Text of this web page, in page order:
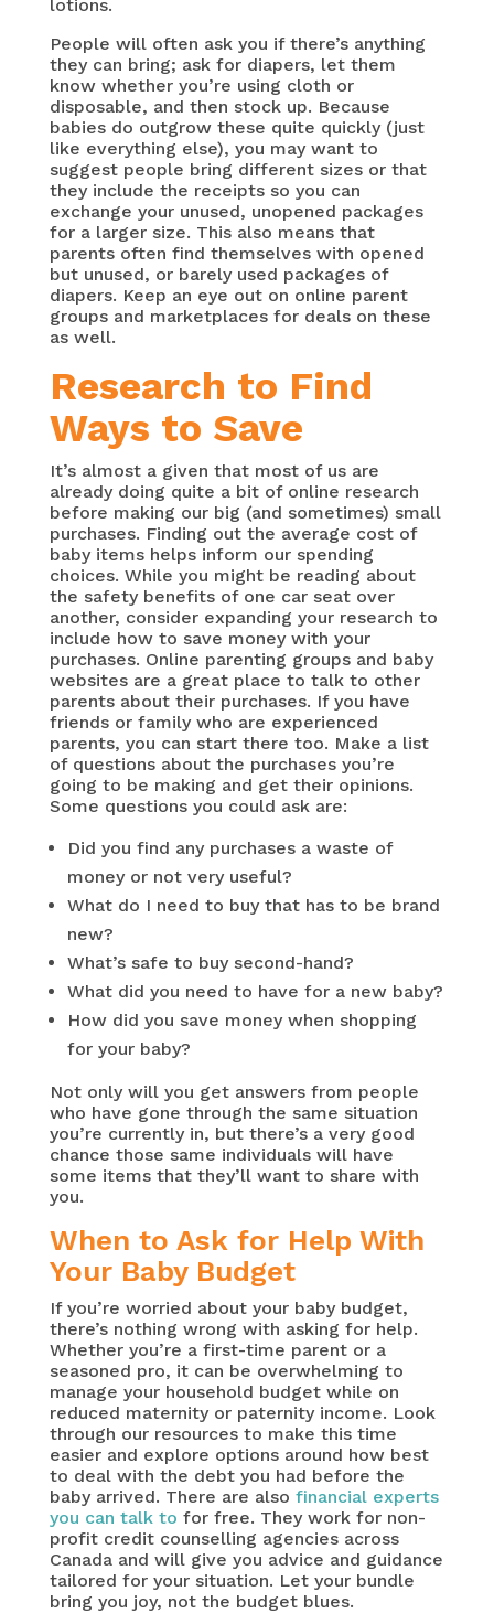
lotions.
People will often ask you if there’s anything
they can bring; ask for diapers, let them
know whether you’re using cloth or
disposable, and then stock up. Because
babies do outgrow these quite quickly (just
like everything else), you may want to
suggest people bring different sizes or that
they include the receipts so you can
exchange your unused, unopened packages
for a larger size. This also means that
parents often find themselves with opened
but unused, or barely used packages of
diapers. Keep an eye out on online parent
groups and marketplaces for deals on these
as well.
Research to Find
Ways to Save
It’s almost a given that most of us are
already doing quite a bit of online research
before making our big (and sometimes) small
purchases. Finding out the average cost of
baby items helps inform our spending
choices. While you might be reading about
the safety benefits of one car seat over
another, consider expanding your research to
include how to save money with your
purchases. Online parenting groups and baby
websites are a great place to talk to other
parents about their purchases. If you have
friends or family who are experienced
parents, you can start there too. Make a list
of questions about the purchases you’re
going to be making and get their opinions.
Some questions you could ask are:
Did you find any purchases a waste of
money or not very useful?
What do I need to buy that has to be brand
new?
What’s safe to buy second-hand?
What did you need to have for a new baby?
How did you save money when shopping
for your baby?
Not only will you get answers from people
who have gone through the same situation
you’re currently in, but there’s a very good
chance those same individuals will have
some items that they’ll want to share with
you.
When to Ask for Help With
Your Baby Budget
If you’re worried about your baby budget,
there’s nothing wrong with asking for help.
Whether you’re a first-time parent or a
seasoned pro, it can be overwhelming to
manage your household budget while on
reduced maternity or paternity income. Look
through our resources to make this time
easier and explore options around how best
to deal with the debt you had before the
baby arrived. There are also financial experts
you can talk to for free. They work for non-
profit credit counselling agencies across
Canada and will give you advice and guidance
tailored for your situation. Let your bundle
bring you joy, not the budget blues.